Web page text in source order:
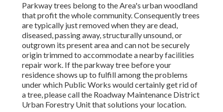
Parkway trees belong to the Area's urban woodland
that profit the whole community. Consequently trees
are typically just removed when they are dead,
diseased, passing away, structurally unsound, or
outgrown its present area and can not be securely
origin trimmed to accommodate a nearby facilities
repair work. If the parkway tree before your
residence shows up to fulfill among the problems
under which Public Works would certainly get rid of
a tree, please call the Roadway Maintenance District
Urban Forestry Unit that solutions your location.